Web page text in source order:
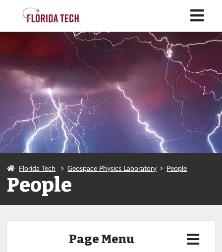
Florida Tech Geospace Physics Laboratory People
People
Page Menu